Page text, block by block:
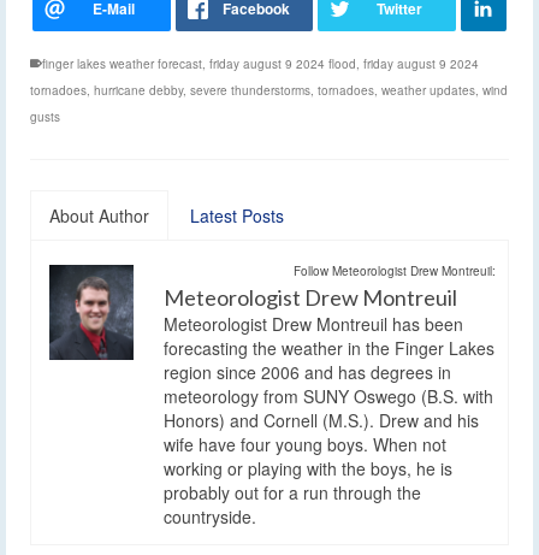
finger lakes weather forecast friday august 9 2024 flood friday august 9 2024
tornadoes hurricane debby, severe thunderstorms tornadoes weather updates wind
gusts
About Author Latest Posts
Follow Meteorologist Drew Montreuil:
Meteorologist Drew Montreuil
Meteorologist Drew Montreuil has been
forecasting the weather in the Finger Lakes
region since 2006 and has degrees in
meteorology from SUNY Oswego (B.S. with
Honors) and Cornell (M.S.). Drew and his
wife have four young boys. When not
working or playing with the boys, he is
probably out for a run through the
countryside.